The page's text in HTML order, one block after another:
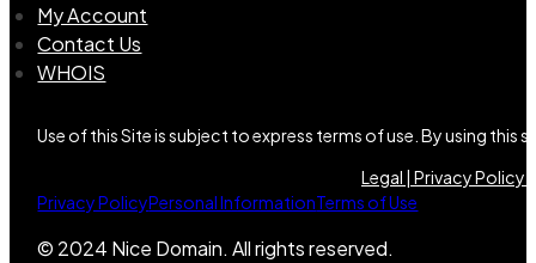
My Account
Contact Us
WHOIS
Use of this Site is subject to express terms of use. By using
Legal | Privacy Policy |
Privacy PolicyPersonal InformationTerms of Use
© 2024 Nice Domain. All rights reserved.